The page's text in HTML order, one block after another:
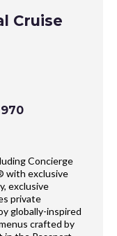
Cruise
Concierge
with exclusive
exclusive
private
globally-inspired
crafted by